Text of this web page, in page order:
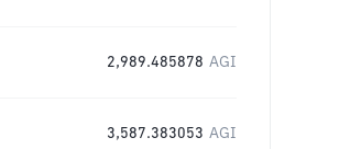
2,989.485878 AGI
3,587.383053 AGI